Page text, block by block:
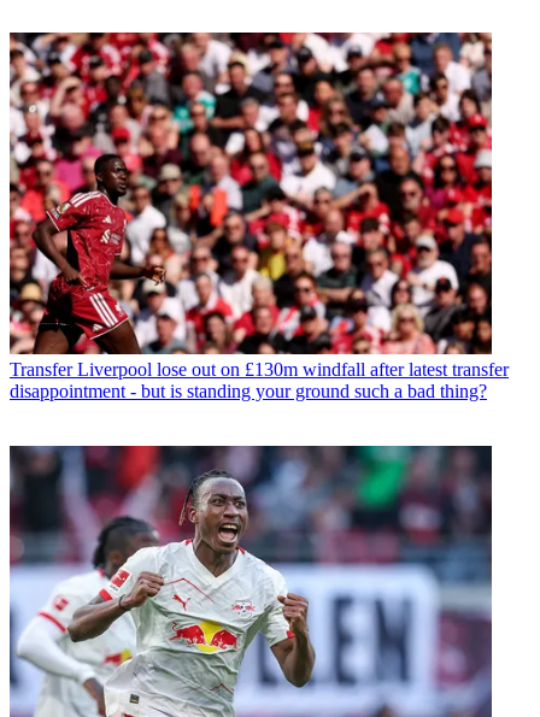
Transfer Liverpool lose out on £130m windfall after latest transfer
disappointment - but is standing your ground such a bad thing?